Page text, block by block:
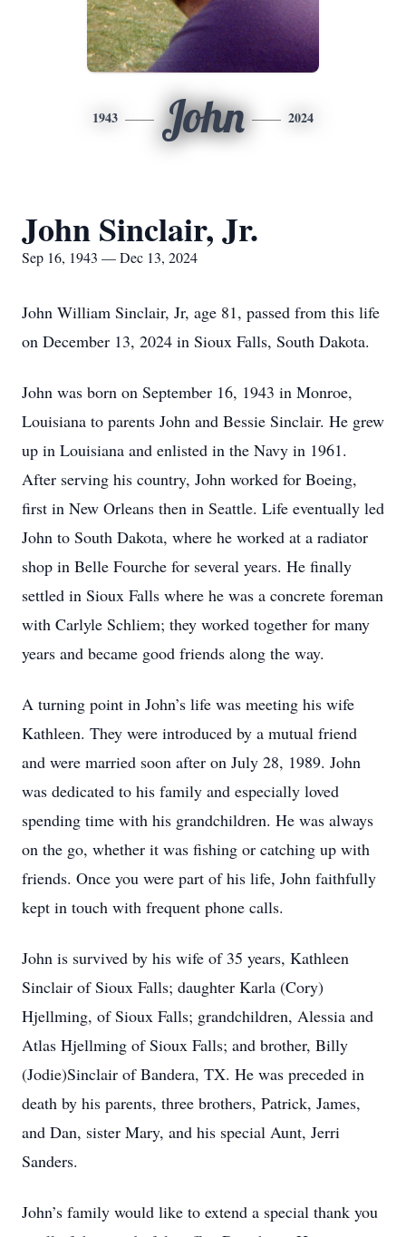
1943 John 2024
John Sinclair, Jr.
Sep 16, 1943 — Dec 13, 2024
John William Sinclair, Jr, age 81, passed from this life
on December 13, 2024 in Sioux Falls, South Dakota.
John was born on September 16, 1943 in Monroe,
Louisiana to parents John and Bessie Sinclair. He grew
up in Louisiana and enlisted in the Navy in 1961.
After serving his country, John worked for Boeing,
first in New Orleans then in Seattle. Life eventually led
John to South Dakota, where he worked at a radiator
shop in Belle Fourche for several years. He finally
settled in Sioux Falls where he was a concrete foreman
with Carlyle Schliem; they worked together for many
years and became good friends along the way.
A turning point in John’s life was meeting his wife
Kathleen. They were introduced by a mutual friend
and were married soon after on July 28, 1989. John
was dedicated to his family and especially loved
spending time with his grandchildren. He was always
on the go, whether it was fishing or catching up with
friends. Once you were part of his life, John faithfully
kept in touch with frequent phone calls.
John is survived by his wife of 35 years, Kathleen
Sinclair of Sioux Falls; daughter Karla (Cory)
Hjellming, of Sioux Falls; grandchildren, Alessia and
Atlas Hjellming of Sioux Falls; and brother, Billy
(Jodie)Sinclair of Bandera, TX. He was preceded in
death by his parents, three brothers, Patrick, James,
and Dan, sister Mary, and his special Aunt, Jerri
Sanders.
John’s family would like to extend a special thank you